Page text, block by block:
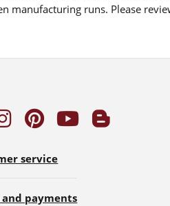
manufacturing runs. Please
service
payments